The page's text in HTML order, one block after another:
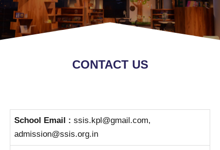
CONTACT US
School Email : ssis.kpl@gmail.com,
admission@ssis.org.in